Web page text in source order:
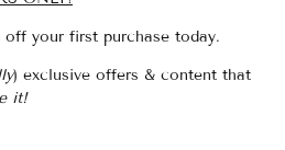
off your first purchase today.
) exclusive offers & content that
it!